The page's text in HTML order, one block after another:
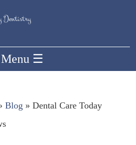
Menu ☰
Blog » Dental Care Today